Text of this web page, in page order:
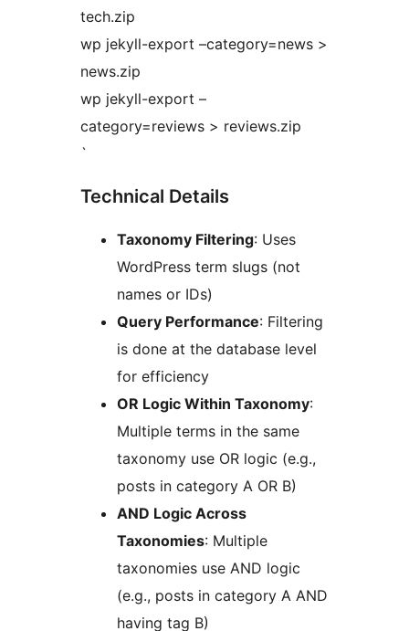
tech.zip
wp jekyll-export –category=news >
news.zip
wp jekyll-export –
category=reviews > reviews.zip
`
Technical Details
Taxonomy Filtering: Uses
WordPress term slugs (not
names or IDs)
Query Performance: Filtering
is done at the database level
for efficiency
OR Logic Within Taxonomy:
Multiple terms in the same
taxonomy use OR logic (e.g.,
posts in category A OR B)
AND Logic Across
Taxonomies: Multiple
taxonomies use AND logic
(e.g., posts in category A AND
having tag B)